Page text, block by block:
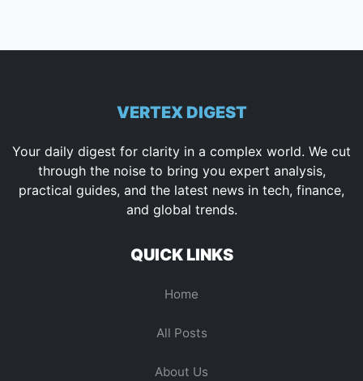
VERTEX DIGEST
Your daily digest for clarity in a complex world. We cut
through the noise to bring you expert analysis,
practical guides, and the latest news in tech, finance,
and global trends.
QUICK LINKS
Home
All Posts
About Us